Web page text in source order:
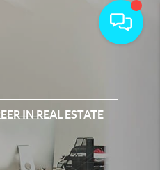
IN REAL ESTATE